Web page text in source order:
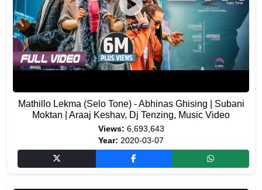
Mathillo Lekma (Selo Tone) - Abhinas Ghising | Subani
Moktan | Araaj Keshav, Dj Tenzing, Music Video
Views: 6,693,643
Year: 2020-03-07